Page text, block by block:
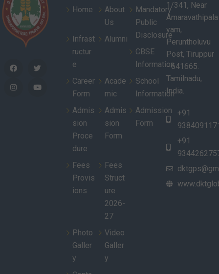
Home
About
Us
Infrast
ructur
e
Alumni
Career
Form
Acade
mic
Admis
sion
Proce
dure
Admis
sion
Form
Fees
Provis
ions
Fees
Struct
ure
2026-
27
Photo
Galler
y
Video
Galler
y
Mandatory
Public
Disclosure
CBSE
Information
School
Information
Admission
Form
1/341, Near
Amaravathipala
yam,
Peruntholuvu
Post, Tiruppur
- 641665.
Tamilnadu,
India.
+91
+91